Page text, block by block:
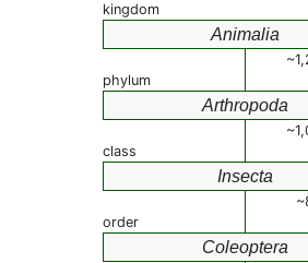
kingdom
Animalia
phylum
Arthropoda
class
Insecta
order
Coleoptera